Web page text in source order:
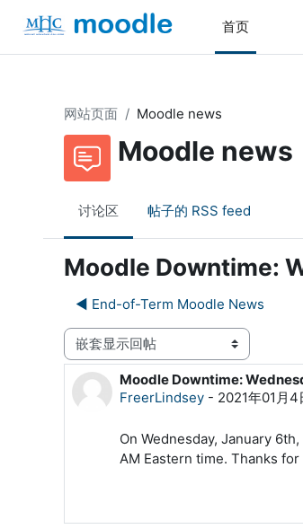
首页
网站页面 Moodle news
Moodle news
讨论区 帖子的 RSS feed
Moodle Downtime:
◀︎ End-of-Term Moodle News
显示模式
Moodle Downtime:
FreerLindsey - 2021年01月4
回帖数：0
On Wednesday, January
AM Eastern time. Thanks